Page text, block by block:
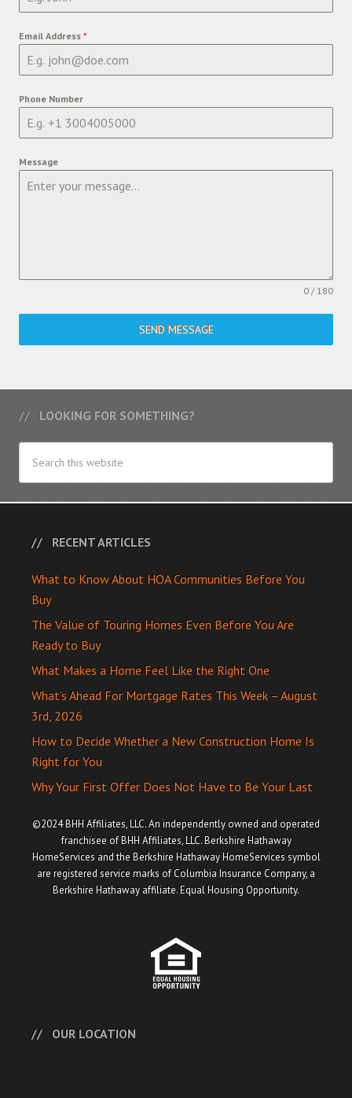
Email Address *
Phone Number
Message
0 / 180
SEND MESSAGE
LOOKING FOR SOMETHING?
RECENT ARTICLES
What to Know About HOA Communities Before You
Buy
The Value of Touring Homes Even Before You Are
Ready to Buy
What Makes a Home Feel Like the Right One
What’s Ahead For Mortgage Rates This Week – August
3rd, 2026
How to Decide Whether a New Construction Home Is
Right for You
Why Your First Offer Does Not Have to Be Your Last
©2024 BHH Affiliates, LLC. An independently owned and operated
franchisee of BHH Affiliates, LLC. Berkshire Hathaway
HomeServices and the Berkshire Hathaway HomeServices symbol
are registered service marks of Columbia Insurance Company, a
Berkshire Hathaway affiliate. Equal Housing Opportunity.
OUR LOCATION